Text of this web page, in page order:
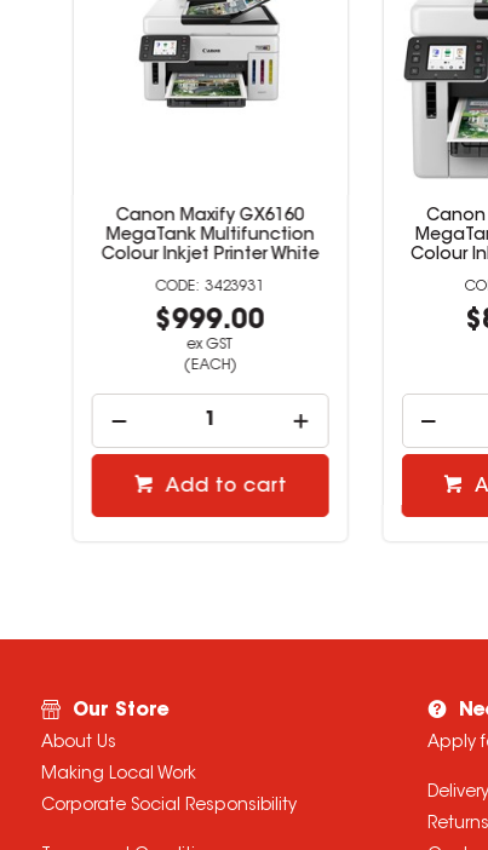
Canon Maxify GX6160
MegaTank Multifunction
Colour Inkjet Printer White
3423931
$999.00
ex GST
(EACH)
Add to cart
Canon
Colour
Our Store
About Us
Making Local Work
Corporate Social Responsibility
Apply
Delivery